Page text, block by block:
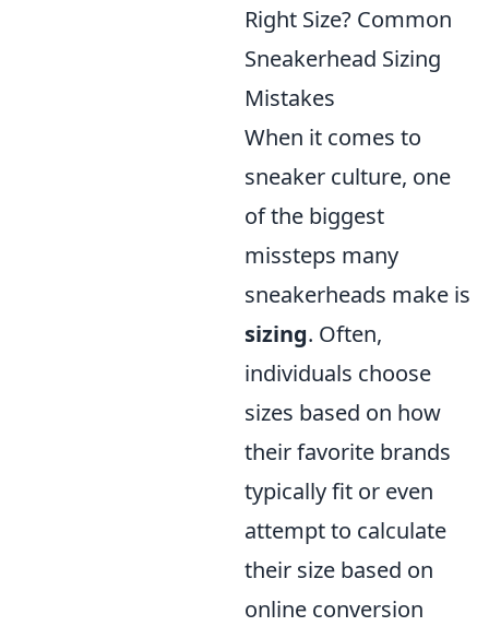
Right Size? Common
Sneakerhead Sizing
Mistakes
When it comes to
sneaker culture, one
of the biggest
missteps many
sneakerheads make is
sizing. Often,
individuals choose
sizes based on how
their favorite brands
typically fit or even
attempt to calculate
their size based on
online conversion